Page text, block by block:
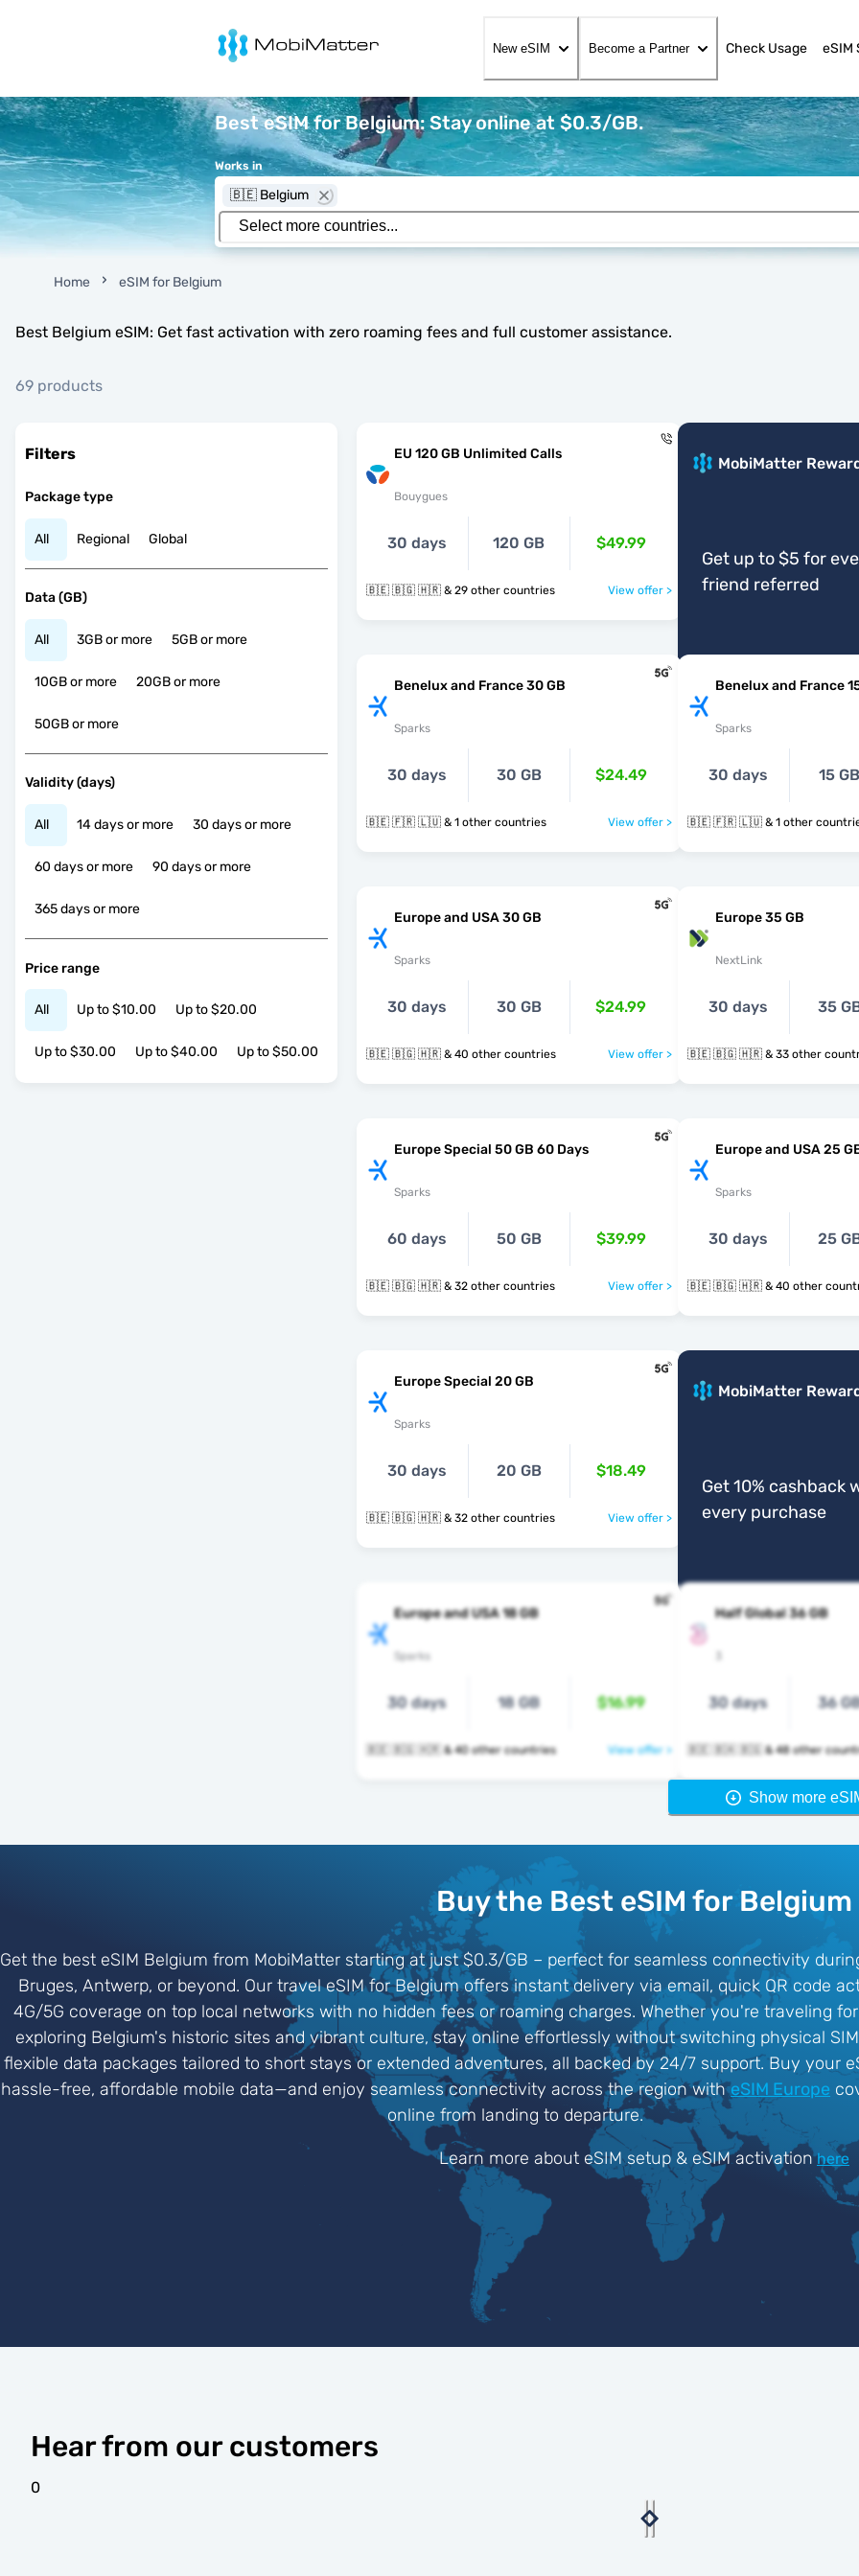
MobiMatter
New eSIM Become a Partner Check Usage eSIM
Best eSIM for Belgium: Stay online at $0.3/GB.
Works in
🇧🇪 Belgium
Home eSIM for Belgium
Best Belgium eSIM: Get fast activation with zero roaming fees and full customer assistance.
69 products
Filters
Package type
All Regional Global
Data (GB)
All 3GB or more 5GB or more
10GB or more 20GB or more
50GB or more
Validity (days)
All 14 days or more 30 days or more
60 days or more 90 days or more
365 days or more
Price range
All Up to $10.00 Up to $20.00
Up to $30.00 Up to $40.00 Up to $50.00
EU 120 GB Unlimited Calls
Bouygues
30 days 120 GB $49.99
🇧🇪 🇧🇬 🇭🇷 & 29 other countries View offer >
MobiMatter
Get up to $5 for
friend referred
Benelux and France 30 GB
Sparks
30 days 30 GB $24.49
🇧🇪 🇫🇷 🇱🇺 & 1 other countries View offer >
Benelux and France
Sparks
30 days 15 GB
🇧🇪 🇫🇷 🇱🇺 & 1 other
Europe and USA 30 GB
Sparks
30 days 30 GB $24.99
🇧🇪 🇧🇬 🇭🇷 & 40 other countries View offer >
Europe 35 GB
NextLink
30 days 35
🇧🇪 🇧🇬 🇭🇷 & 33 other
Europe Special 50 GB 60 Days
Sparks
60 days 50 GB $39.99
🇧🇪 🇧🇬 🇭🇷 & 32 other countries View offer >
Europe and USA 25
Sparks
30 days 25
🇧🇪 🇧🇬 🇭🇷 & 40 other
Europe Special 20 GB
Sparks
30 days 20 GB $18.49
🇧🇪 🇧🇬 🇭🇷 & 32 other countries View offer >
MobiMatter
Get 10% cashback
every purchase
Europe and USA 18 GB
Sparks
30 days 18 GB $16.99
🇧🇪 🇧🇬 🇭🇷 & 40 other countries View offer >
Half Global 36 GB
30 days 36
🇧🇪 🇧🇦 🇧🇬 & 48 other
Show more
Buy the Best eSIM for Belgium
Get the best eSIM Belgium from MobiMatter starting at just $0.3/GB – perfect for seamless connectivity
Bruges, Antwerp, or beyond. Our travel eSIM for Belgium offers instant delivery via email, quick QR code
4G/5G coverage on top local networks with no hidden fees or roaming charges. Whether you're traveling
exploring Belgium's historic sites and vibrant culture, stay online effortlessly without switching physical
flexible data packages tailored to short stays or extended adventures, all backed by 24/7 support. Buy your
hassle-free, affordable mobile data—and enjoy seamless connectivity across the region witheSIM Europe
online from landing to departure.
Learn more about eSIM setup & eSIM activation here
Hear from our customers
0